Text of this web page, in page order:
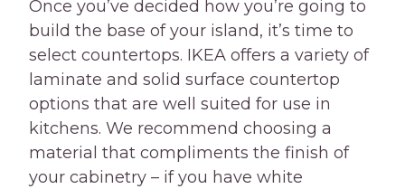
Once you’ve decided how you’re going to
build the base of your island, it’s time to
select countertops. IKEA offers a variety of
laminate and solid surface countertop
options that are well suited for use in
kitchens. We recommend choosing a
material that compliments the finish of
your cabinetry – if you have white